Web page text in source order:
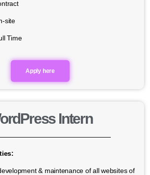
site
Time
Apply here
Intern
& maintenance of all websites of